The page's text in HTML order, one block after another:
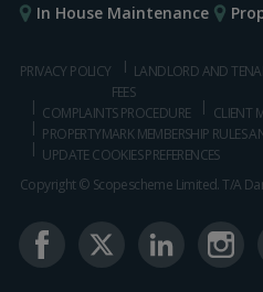
In House Maintenance
PRIVACY POLICY
LANDLORD AND
FEES
COMPLAINTS PROCEDURE
CLIENT
PROPERTYMARK MEMBERSHIP RULES
UPDATE COOKIES PREFERENCES
Copyright © Scopescheme Limited. T/A